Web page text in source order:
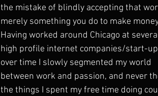
the mistake of blindly accepting that
merely something you do to make
Having worked around Chicago at
high profile internet companies/start-
over time I slowly segmented my world
between work and passion, and never
the things I spent my free time doing